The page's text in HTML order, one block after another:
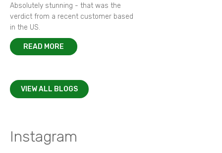
Absolutely stunning - that was the
verdict from a recent customer based
in the US.
READ MORE
VIEW ALL BLOGS
Instagram